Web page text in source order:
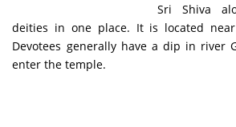
Sri Shiva
deities in one place. It is located
Devotees generally have a dip in river
enter the temple.